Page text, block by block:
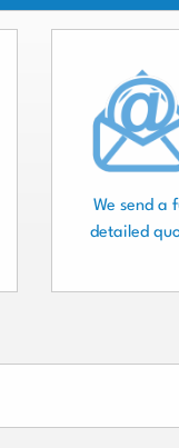
We send a
detailed